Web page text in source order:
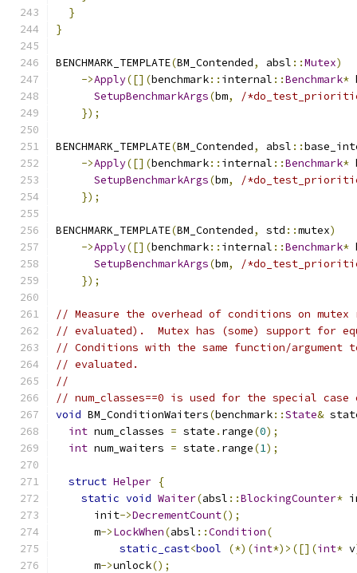
}
}
BENCHMARK_TEMPLATE(BM_Contended, absl ::Mutex)
->Apply([](benchmark:: internal ::Benchmark*
SetupBenchmarkArgs(bm,
/
});
BENCHMARK_TEMPLATE(BM_Contended, absl ::
->Apply([](benchmark:: internal ::Benchmark*
SetupBenchmarkArgs(bm,
/
});
BENCHMARK_TEMPLATE(BM_Contended, std ::mutex)
->Apply([](benchmark:: internal ::Benchmark*
SetupBenchmarkArgs(bm,
/
});
// Measure the overhead of conditions on mutex
// evaluated).  Mutex has (some) support for
// Conditions with the same function/
// evaluated.
//
// num_classes==0 is used for the special
void BM_ConditionWaiters(benchmark::State&
int num_classes = state . range(0);
int num_waiters = state . range(1);
struct Helper {
static void Waiter(absl ::BlockingCounter*
      init
->DecrementCount();
      m
->LockWhen(absl ::Condition(
static_cast<bool (*)(int*)>([](int* v
      m
->unlock();